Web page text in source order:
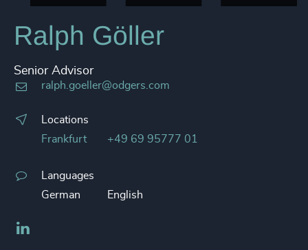
Ralph Göller
Senior Advisor
ralph.goeller@odgers.com
Locations
Frankfurt
+49 69 95777 01
Languages
German
English